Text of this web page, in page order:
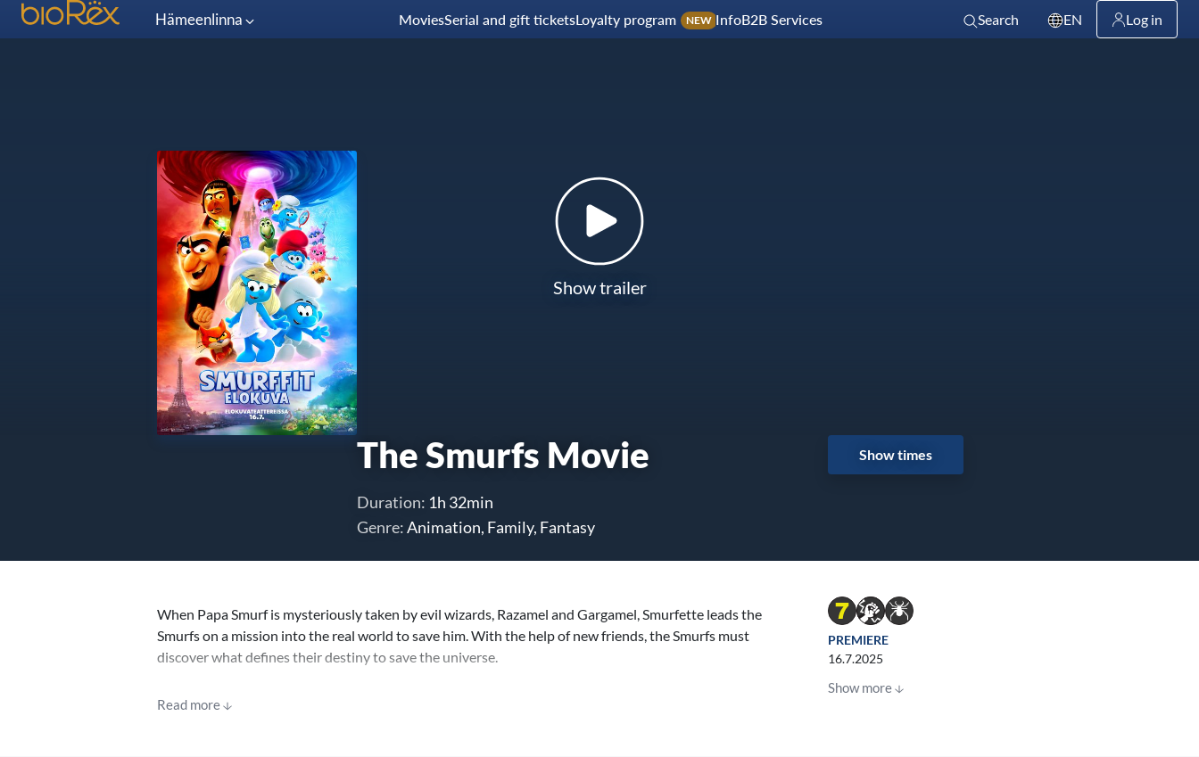
Hämeenlinna MoviesSerial and gift ticketsLoyalty program NEW InfoB2B Services Search EN Log in
Show trailer
The Smurfs Movie
Duration: 1h 32min
Genre:Animation, Family, Fantasy
Show times
When Papa Smurf is mysteriously taken by evil wizards, Razamel and Gargamel, Smurfette leads the
Smurfs on a mission into the real world to save him. With the help of new friends, the Smurfs must
discover what defines their destiny to save the universe.
Before the movie, a SpongeBob SquarePants short film will be shown, lasting approximately 4 minutes.
Read more
PREMIERE
16.7.2025
Show more